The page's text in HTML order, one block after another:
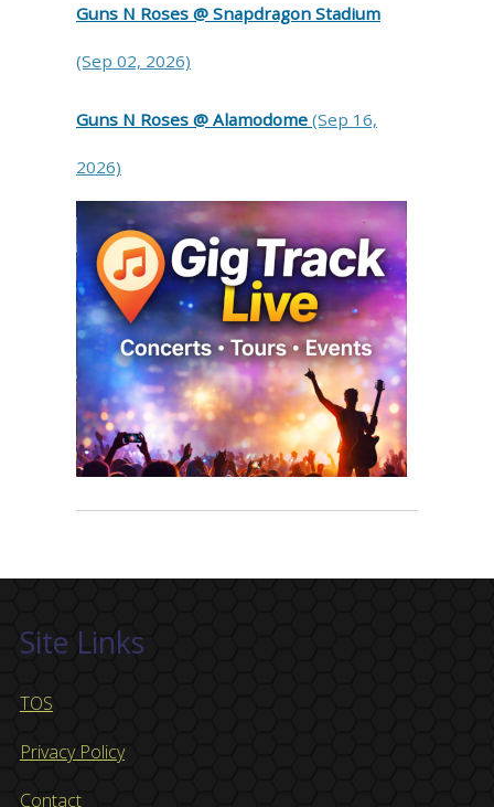
Guns N Roses @ Snapdragon Stadium
(Sep 02, 2026)
Guns N Roses @ Alamodome (Sep 16,
2026)
Site Links
TOS
Privacy Policy
Contact